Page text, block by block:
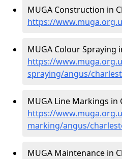
MUGA Construction in
https://
MUGA Colour Spraying
https://
spraying/angus/
MUGA Line Markings in
https://
marking/angus/
MUGA Maintenance in